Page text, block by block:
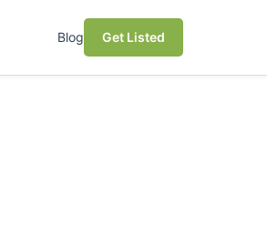
Blog Get Listed